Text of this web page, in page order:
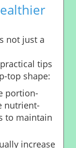
not just a
tips
top shape:
portion-
nutrient-
to maintain
increase